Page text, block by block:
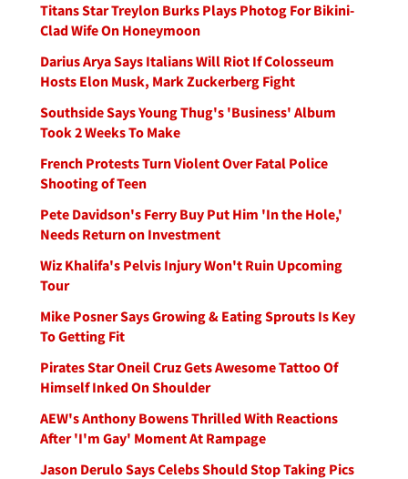
Titans Star Treylon Burks Plays Photog For Bikini-
Clad Wife On Honeymoon
Darius Arya Says Italians Will Riot If Colosseum
Hosts Elon Musk, Mark Zuckerberg Fight
Southside Says Young Thug's 'Business' Album
Took 2 Weeks To Make
French Protests Turn Violent Over Fatal Police
Shooting of Teen
Pete Davidson's Ferry Buy Put Him 'In the Hole,'
Needs Return on Investment
Wiz Khalifa's Pelvis Injury Won't Ruin Upcoming
Tour
Mike Posner Says Growing & Eating Sprouts Is Key
To Getting Fit
Pirates Star Oneil Cruz Gets Awesome Tattoo Of
Himself Inked On Shoulder
AEW's Anthony Bowens Thrilled With Reactions
After 'I'm Gay' Moment At Rampage
Jason Derulo Says Celebs Should Stop Taking Pics